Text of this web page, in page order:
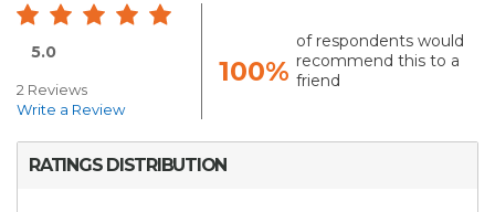
5.0
2 Reviews
Write a Review
100%
of respondents would
recommend this to a
friend
RATINGS DISTRIBUTION